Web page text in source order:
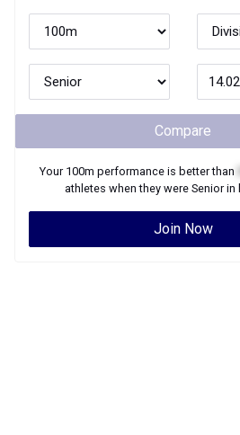
Compare
Your 100m performance is better than
athletes when they were Seniorin
Join Now